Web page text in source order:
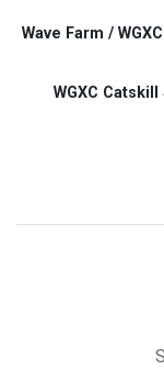
Wave Farm /
WGXC